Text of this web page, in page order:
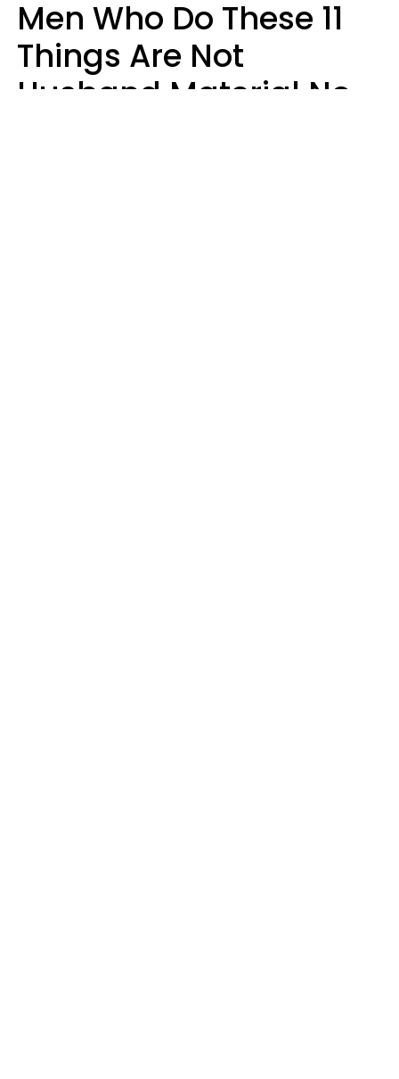
Men Who Do These 11
Things Are Not
Husband Material No